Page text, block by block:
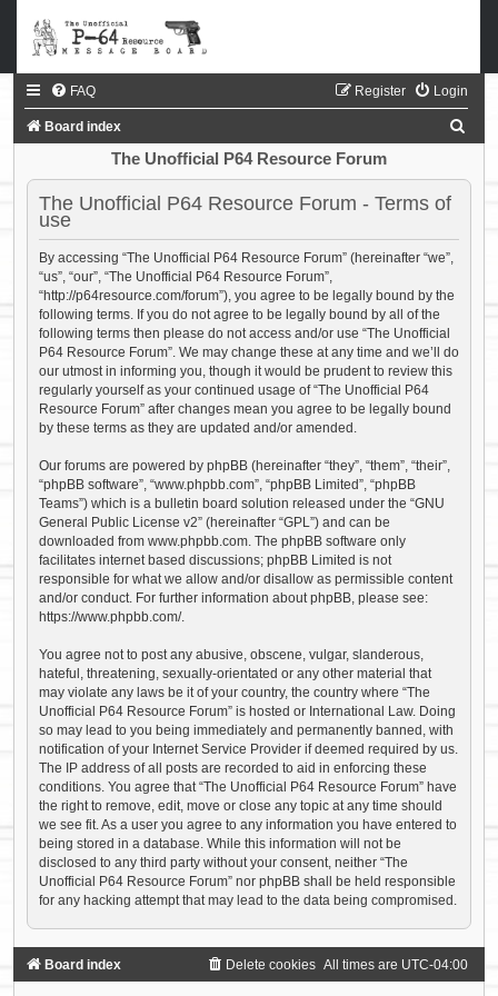
FAQ Login
Register
Board index
a
The Unofficial P64 Resource Forum
The Unofficial P64 Resource Forum - Terms of
use
By accessing “The Unofficial P64 Resource Forum” (hereinafter “we”,
“us”, “our”, “The Unofficial P64 Resource Forum”,
“http://p64resource.com/forum”), you agree to be legally bound by the
following terms. If you do not agree to be legally bound by all of the
following terms then please do not access and/or use “The Unofficial
P64 Resource Forum”. We may change these at any time and we’ll do
our utmost in informing you, though it would be prudent to review this
regularly yourself as your continued usage of “The Unofficial P64
Resource Forum” after changes mean you agree to be legally bound
by these terms as they are updated and/or amended.
Our forums are powered by phpBB (hereinafter “they”, “them”, “their”,
“phpBB software”, “www.phpbb.com”, “phpBB Limited”, “phpBB
Teams”) which is a bulletin board solution released under the “GNU
General Public License v2” (hereinafter “GPL”) and can be
downloaded from www.phpbb.com. The phpBB software only
facilitates internet based discussions; phpBB Limited is not
responsible for what we allow and/or disallow as permissible content
and/or conduct. For further information about phpBB, please see:
https://www.phpbb.com/.
You agree not to post any abusive, obscene, vulgar, slanderous,
hateful, threatening, sexually-orientated or any other material that
may violate any laws be it of your country, the country where “The
Unofficial P64 Resource Forum” is hosted or International Law. Doing
so may lead to you being immediately and permanently banned, with
notification of your Internet Service Provider if deemed required by us.
The IP address of all posts are recorded to aid in enforcing these
conditions. You agree that “The Unofficial P64 Resource Forum” have
the right to remove, edit, move or close any topic at any time should
we see fit. As a user you agree to any information you have entered to
being stored in a database. While this information will not be
disclosed to any third party without your consent, neither “The
Unofficial P64 Resource Forum” nor phpBB shall be held responsible
for any hacking attempt that may lead to the data being compromised.
Board index All times are UTC-04:00
Delete cookies